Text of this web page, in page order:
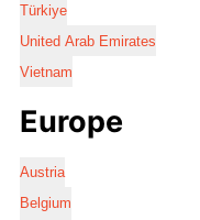
Türkiye
United Arab Emirates
Vietnam
Europe
Austria
Belgium